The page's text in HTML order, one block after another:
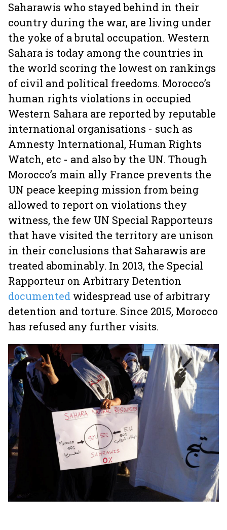
Saharawis who stayed behind in their
country during the war, are living under
the yoke of a brutal occupation. Western
Sahara is today among the countries in
the world scoring the lowest on rankings
of civil and political freedoms. Morocco’s
human rights violations in occupied
Western Sahara are reported by reputable
international organisations - such as
Amnesty International, Human Rights
Watch, etc - and also by the UN. Though
Morocco’s main ally France prevents the
UN peace keeping mission from being
allowed to report on violations they
witness, the few UN Special Rapporteurs
that have visited the territory are unison
in their conclusions that Saharawis are
treated abominably. In 2013, the Special
Rapporteur on Arbitrary Detention
documented widespread use of arbitrary
detention and torture. Since 2015, Morocco
has refused any further visits.